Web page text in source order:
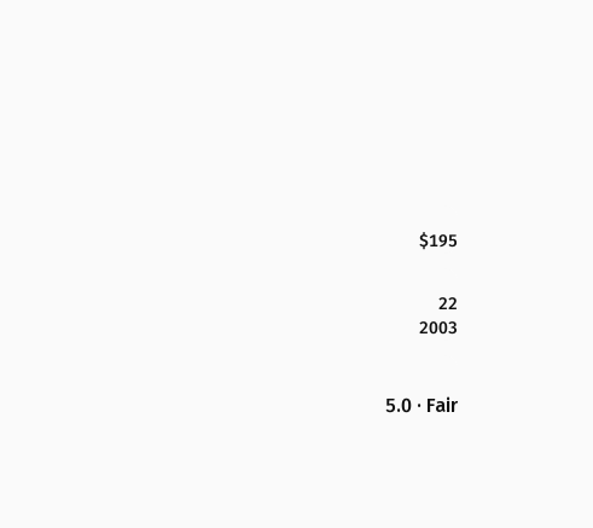
$195
22
2003
5.0 · Fair